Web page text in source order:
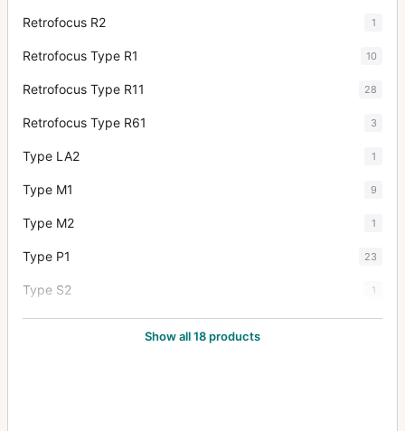
Retrofocus R2 1
Retrofocus Type R1 10
Retrofocus Type R11 28
Retrofocus Type R61 3
Type LA2 1
Type M1 9
Type M2 1
Type P1 23
Type S2 1
Type Y1 20
Show all 18 products